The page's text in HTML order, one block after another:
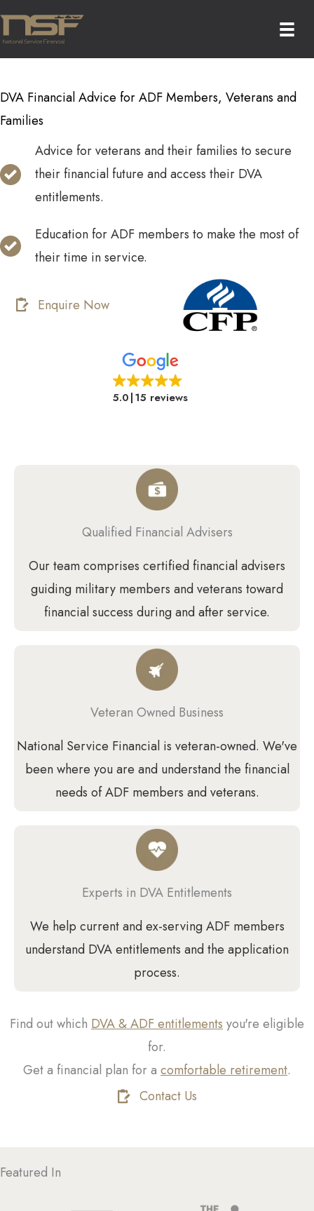
Skip
to
content
DVA Financial Advice for ADF Members, Veterans and
Families
Advice for veterans and their families to secure
their financial future and access their DVA
entitlements.
Education for ADF members to make the most of
their time in service.
Enquire Now
5.0 15 reviews
Qualified Financial Advisers
Our team comprises certified financial advisers
guiding military members and veterans toward
financial success during and after service.
Veteran Owned Business
National Service Financial is veteran-owned. We've
been where you are and understand the financial
needs of ADF members and veterans.
Experts in DVA Entitlements
We help current and ex-serving ADF members
understand DVA entitlements and the application
process.
Find out which DVA & ADF entitlements you're eligible
for.
Get a financial plan for a comfortable retirement.
Contact Us
Featured In